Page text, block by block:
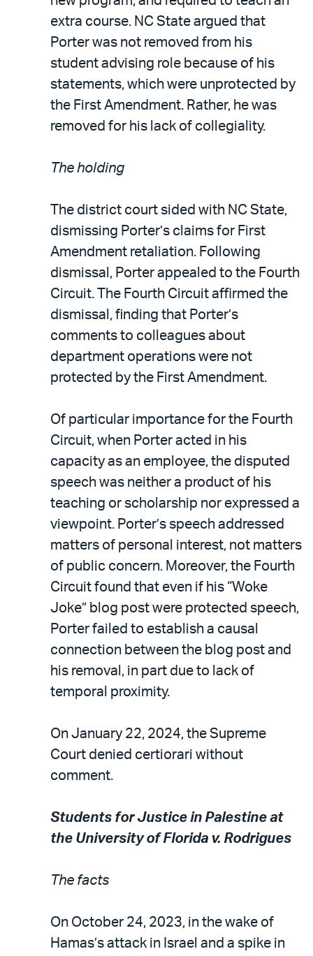
extra course. NC State argued that
Porter was not removed from his
student advising role because of his
statements, which were unprotected by
the First Amendment. Rather, he was
removed for his lack of collegiality.
The holding
The district court sided with NC State,
dismissing Porter’s claims for First
Amendment retaliation. Following
dismissal, Porter appealed to the Fourth
Circuit. The Fourth Circuit affirmed the
dismissal, finding that Porter’s
comments to colleagues about
department operations were not
protected by the First Amendment.
Of particular importance for the Fourth
Circuit, when Porter acted in his
capacity as an employee, the disputed
speech was neither a product of his
teaching or scholarship nor expressed a
viewpoint. Porter’s speech addressed
matters of personal interest, not matters
of public concern. Moreover, the Fourth
Circuit found that even if his “Woke
Joke” blog post were protected speech,
Porter failed to establish a causal
connection between the blog post and
his removal, in part due to lack of
temporal proximity.
On January 22, 2024, the Supreme
Court denied certiorari without
comment.
Students for Justice in Palestine at
the University of Florida v. Rodrigues
The facts
On October 24, 2023, in the wake of
Hamas’s attack in Israel and a spike in